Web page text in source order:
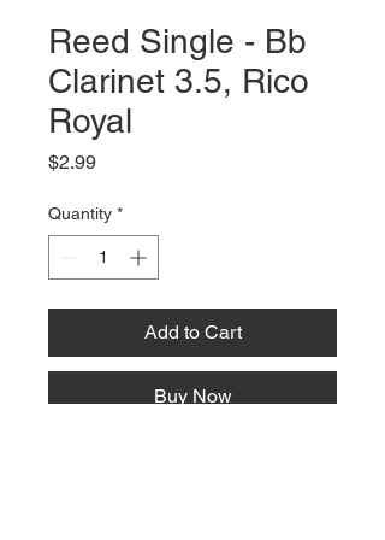
Reed Single - Bb
Clarinet 3.5, Rico
Royal
$2.99Price
Quantity *
Add to Cart
Buy Now